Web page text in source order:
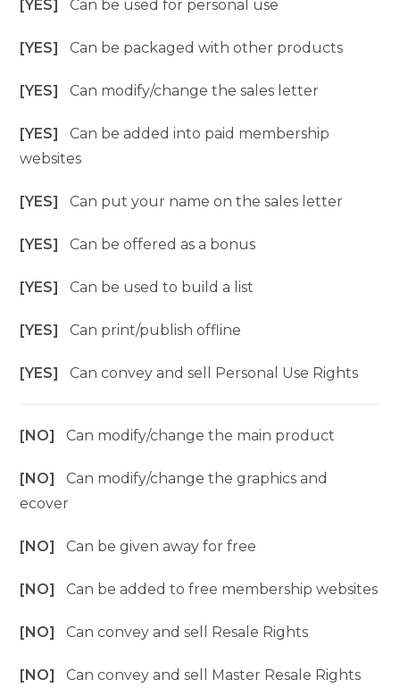
[YES]Can be used for personal use
[YES]Can be packaged with other products
[YES]Can modify/change the sales letter
[YES]Can be added into paid membership
websites
[YES]Can put your name on the sales letter
[YES]Can be offered as a bonus
[YES]Can be used to build a list
[YES]Can print/publish offline
[YES]Can convey and sell Personal Use Rights
[NO]Can modify/change the main product
[NO]Can modify/change the graphics and
ecover
[NO]Can be given away for free
[NO]Can be added to free membership websites
[NO]Can convey and sell Resale Rights
[NO]Can convey and sell Master Resale Rights